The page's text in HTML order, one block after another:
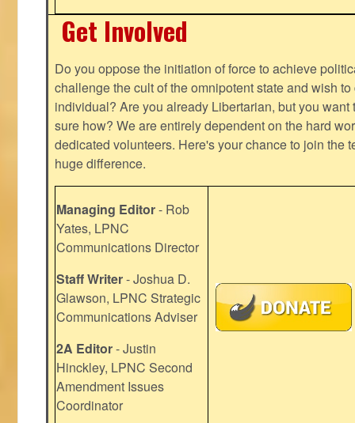
Get Involved
Do you oppose the initiation of force to achieve
challenge the cult of the omnipotent state and wish
individual? Are you already Libertarian, but you want
sure how? We are entirely dependent on the hard
dedicated volunteers. Here's your chance to join the
huge difference.
Managing Editor- Rob
Yates, LPNC
Communications Director
Staff Writer- Joshua D.
Glawson, LPNC Strategic
Communications Adviser
2A Editor- Justin
Hinckley, LPNC Second
Amendment Issues
Coordinator